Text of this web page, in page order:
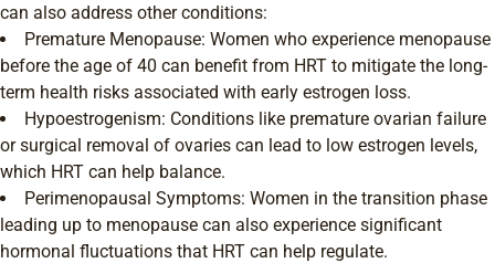
can also address other conditions:
Premature Menopause: Women who experience menopause
before the age of 40 can benefit from HRT to mitigate the long-
term health risks associated with early estrogen loss.
Hypoestrogenism: Conditions like premature ovarian failure
or surgical removal of ovaries can lead to low estrogen levels,
which HRT can help balance.
Perimenopausal Symptoms: Women in the transition phase
leading up to menopause can also experience significant
hormonal fluctuations that HRT can help regulate.